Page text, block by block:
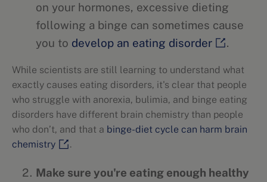
on your hormones, excessive dieting
following a binge can sometimes cause
you to develop an eating disorder .
While scientists are still learning to understand what
exactly causes eating disorders, it's clear that people
who struggle with anorexia, bulimia, and binge eating
disorders have different brain chemistry than people
who don’t, and that a binge-diet cycle can harm brain
chemistry
.
Make sure you're eating enough healthy